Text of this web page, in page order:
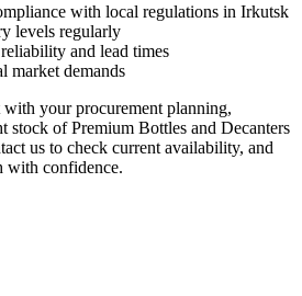
with local regulations in Irkutsk
levels regularly
and lead times
market demands
with your procurement planning,
stock of Premium Bottles and Decanters
us to check current availability, and
with confidence.